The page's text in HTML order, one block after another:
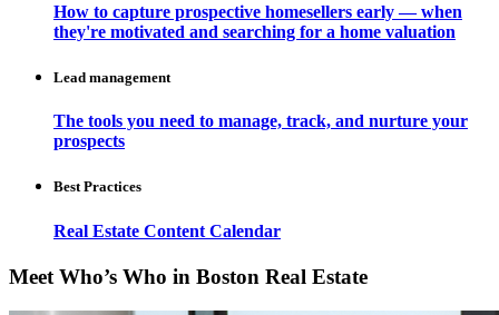
How to capture prospective homesellers early — when
they're motivated and searching for a home valuation
Lead management
The tools you need to manage, track, and nurture your
prospects
Best Practices
Real Estate Content Calendar
Meet Who’s Who in Boston Real Estate